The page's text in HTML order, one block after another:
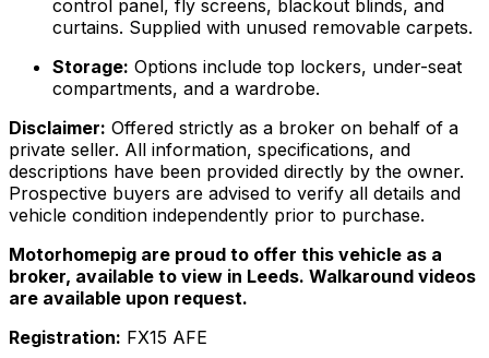
control panel, fly screens, blackout blinds, and
curtains. Supplied with unused removable carpets.
Storage: Options include top lockers, under-seat
compartments, and a wardrobe.
Disclaimer: Offered strictly as a broker on behalf of a
private seller. All information, specifications, and
descriptions have been provided directly by the owner.
Prospective buyers are advised to verify all details and
vehicle condition independently prior to purchase.
Motorhomepig are proud to offer this vehicle as a
broker, available to view in Leeds. Walkaround videos
are available upon request.
Registration: FX15 AFE